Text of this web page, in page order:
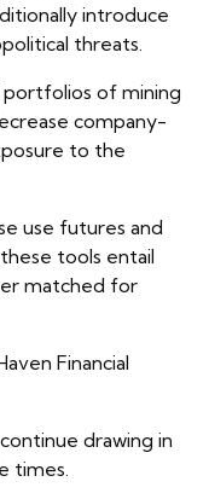
introduce
threats.
portfolios of mining
company-
to the
use futures and
tools entail
matched for
Financial
drawing in
times.